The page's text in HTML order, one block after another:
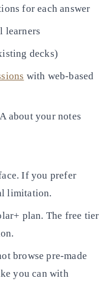
for each answer
learners
decks)
with web-based
about your notes
If you prefer
limitation.
plan. The free tier
browse pre-made
you can with